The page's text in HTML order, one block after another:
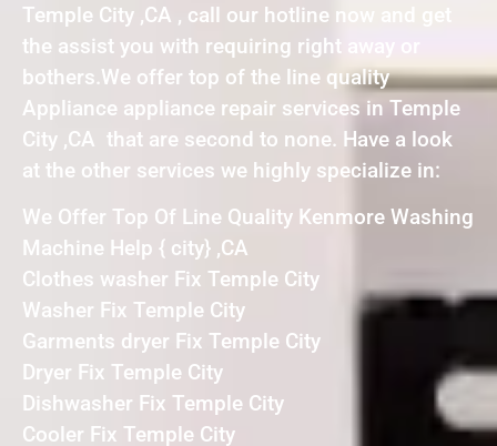
Temple City ,CA , call our hotline now and get
the assist you with requiring right away or
bothers.We offer top of the line quality
Appliance appliance repair services in Temple
City ,CA that are second to none. Have a look
at the other services we highly specialize in:
We Offer Top Of Line Quality Kenmore Washing
Machine Help { city} ,CA
Clothes washer Fix Temple City
Washer Fix Temple City
Garments dryer Fix Temple City
Dryer Fix Temple City
Dishwasher Fix Temple City
Cooler Fix Temple City